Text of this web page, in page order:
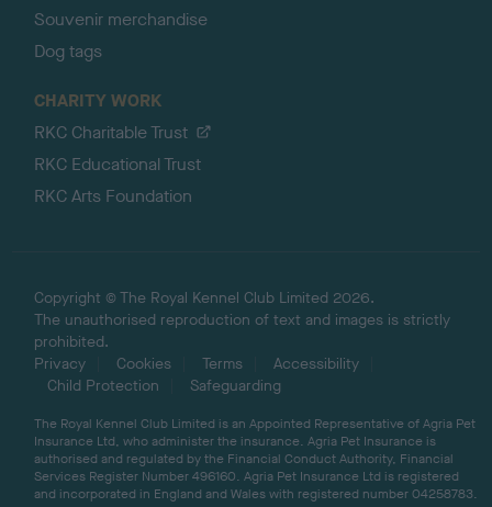
Souvenir merchandise
Dog tags
CHARITY WORK
RKC Charitable Trust
RKC Educational Trust
RKC Arts Foundation
Copyright © The Royal Kennel Club Limited 2026.
The unauthorised reproduction of text and images is strictly
prohibited.
Privacy
Cookies Terms
Accessibility
Child Protection
Safeguarding
The Royal Kennel Club Limited is an Appointed Representative of Agria Pet
Insurance Ltd, who administer the insurance. Agria Pet Insurance is
authorised and regulated by the Financial Conduct Authority, Financial
Services Register Number 496160. Agria Pet Insurance Ltd is registered
and incorporated in England and Wales with registered number 04258783.